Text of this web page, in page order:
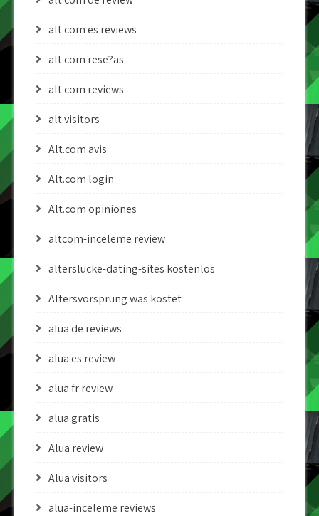
alt com es reviews
alt com rese?as
alt com reviews
alt visitors
Alt.com avis
Alt.com login
Alt.com opiniones
altcom-inceleme review
alterslucke-dating-sites kostenlos
Altersvorsprung was kostet
alua de reviews
alua es review
alua fr review
alua gratis
Alua review
Alua visitors
alua-inceleme reviews